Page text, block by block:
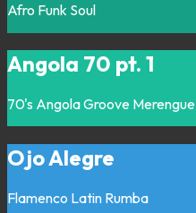
Afro Funk Soul
Angola 70 pt. 1
70's AngolaGroove Merengue
Ojo Alegre
Flamenco Latin Rumba